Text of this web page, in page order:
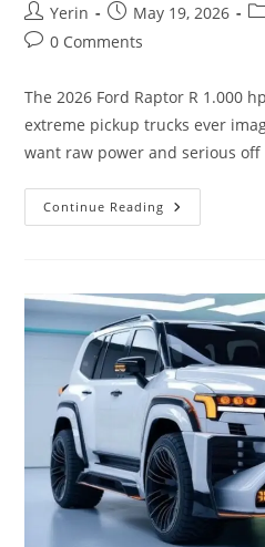
Post
author:
Yerin
Post
published:
May 19, 2026
Post0 Comments
The 2026 Ford Raptor R 1.000
extreme pickup trucks ever
want raw power and serious
Continue Reading 2026
Ford
–
The
Wildest
King
Of
Trucks